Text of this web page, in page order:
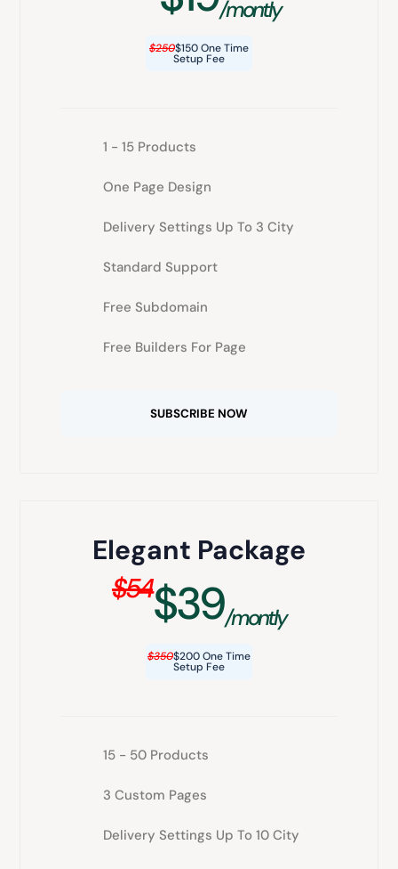
/montly
$250$150 One Time
Setup Fee
1 - 15 Products
One Page Design
Delivery Settings Up To 3 City
Standard Support
Free Subdomain
Free Builders For Page
SUBSCRIBE NOW
Elegant Package
$54$39/montly
$350$200 One Time
Setup Fee
15 - 50 Products
3 Custom Pages
Delivery Settings Up To 10 City